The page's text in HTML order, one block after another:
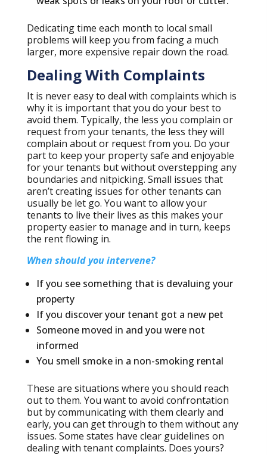
Dedicating time each month to local small
problems will keep you from facing a much
larger, more expensive repair down the road.
Dealing With Complaints
It is never easy to deal with complaints which is
why it is important that you do your best to
avoid them. Typically, the less you complain or
request from your tenants, the less they will
complain about or request from you. Do your
part to keep your property safe and enjoyable
for your tenants but without overstepping any
boundaries and nitpicking. Small issues that
aren’t creating issues for other tenants can
usually be let go. You want to allow your
tenants to live their lives as this makes your
property easier to manage and in turn, keeps
the rent flowing in.
When should you intervene?
If you see something that is devaluing your
property
If you discover your tenant got a new pet
Someone moved in and you were not
informed
You smell smoke in a non-smoking rental
These are situations where you should reach
out to them. You want to avoid confrontation
but by communicating with them clearly and
early, you can get through to them without any
issues. Some states have clear guidelines on
dealing with tenant complaints. Does yours?